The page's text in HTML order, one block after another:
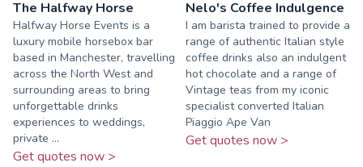
The Halfway Horse
Halfway Horse Events is a
luxury mobile horsebox bar
based in Manchester, travelling
across the North West and
surrounding areas to bring
unforgettable drinks
experiences to weddings,
private ...
Get quotes now >
Nelo's Coffee Indulgence
I am barista trained to provide a
range of authentic Italian style
coffee drinks also an indulgent
hot chocolate and a range of
Vintage teas from my iconic
specialist converted Italian
Piaggio Ape Van
Get quotes now >